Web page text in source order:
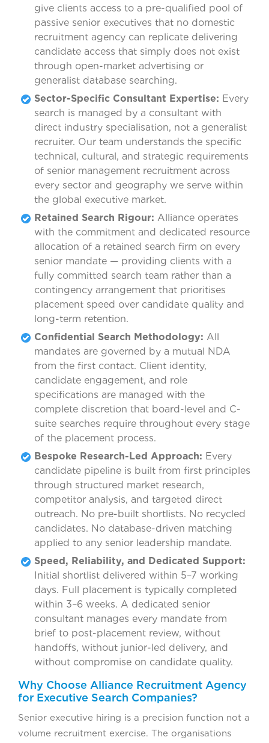
give clients access to a pre-qualified pool of
passive senior executives that no domestic
recruitment agency can replicate delivering
candidate access that simply does not exist
through open-market advertising or
generalist database searching.
Sector-Specific Consultant Expertise: Every
search is managed by a consultant with
direct industry specialisation, not a generalist
recruiter. Our team understands the specific
technical, cultural, and strategic requirements
of senior management recruitment across
every sector and geography we serve within
the global executive market.
Retained Search Rigour: Alliance operates
with the commitment and dedicated resource
allocation of a retained search firm on every
senior mandate — providing clients with a
fully committed search team rather than a
contingency arrangement that prioritises
placement speed over candidate quality and
long-term retention.
Confidential Search Methodology: All
mandates are governed by a mutual NDA
from the first contact. Client identity,
candidate engagement, and role
specifications are managed with the
complete discretion that board-level and C-
suite searches require throughout every stage
of the placement process.
Bespoke Research-Led Approach: Every
candidate pipeline is built from first principles
through structured market research,
competitor analysis, and targeted direct
outreach. No pre-built shortlists. No recycled
candidates. No database-driven matching
applied to any senior leadership mandate.
Speed, Reliability, and Dedicated Support:
Initial shortlist delivered within 5–7 working
days. Full placement is typically completed
within 3–6 weeks. A dedicated senior
consultant manages every mandate from
brief to post-placement review, without
handoffs, without junior-led delivery, and
without compromise on candidate quality.
Why Choose Alliance Recruitment Agency
for Executive Search Companies?
Senior executive hiring is a precision function not a
volume recruitment exercise. The organisations